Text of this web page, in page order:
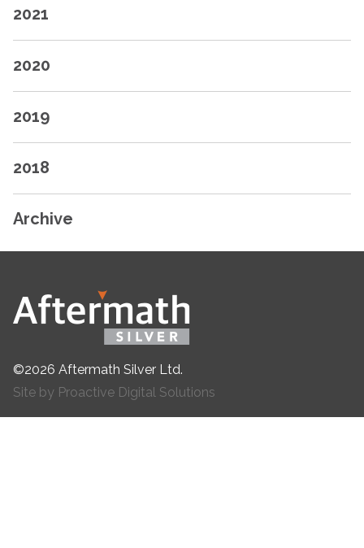
2021
2020
2019
2018
Archive
©2026 Aftermath Silver Ltd.
Site by Proactive Digital Solutions